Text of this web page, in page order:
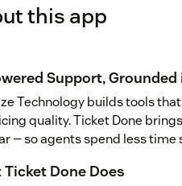
this app
Support, Grounded
Technology builds tools
quality. Ticket Done
— so agents spend less
Ticket Done Does